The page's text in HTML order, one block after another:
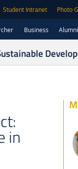
Student Intranet Photo
Business Alumni
in